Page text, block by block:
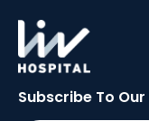
Subscribe To Our